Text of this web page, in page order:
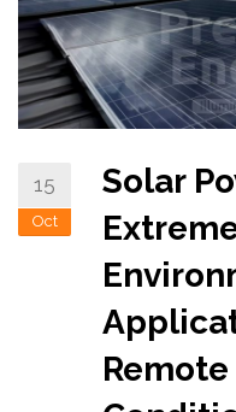
15
Oct
Solar